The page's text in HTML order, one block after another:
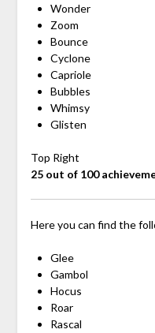
Wonder
Zoom
Bounce
Cyclone
Capriole
Bubbles
Whimsy
Glisten
Top Right
25 out of 100
Here you can find the
Glee
Gambol
Hocus
Roar
Rascal